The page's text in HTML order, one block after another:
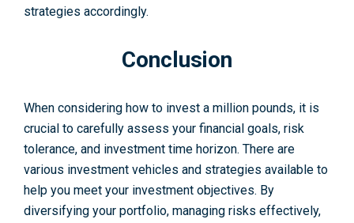
strategies accordingly.
Conclusion
When considering how to invest a million pounds, it is
crucial to carefully assess your financial goals, risk
tolerance, and investme­nt time horizon. There are
various investment vehicle­s and strategies available to
help you meet your investme­nt objectives. By
diversifying your portfolio, managing risks effectively,